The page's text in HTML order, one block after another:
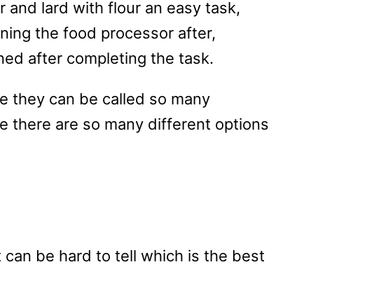
and lard with flour an easy task,
the food processor after,
after completing the task.
they can be called so many
there are so many different options
be hard to tell which is the best